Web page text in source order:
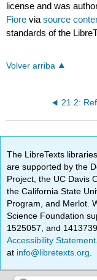
license and was
Fiore viasource
standards of the
Volver arriba
21.2:
The LibreTexts
are supported by the
Project, the UC Davis
the California State
Program, and Merlot.
Science Foundation
1525057, and
Accessibility Statement
at info@libretexts.org